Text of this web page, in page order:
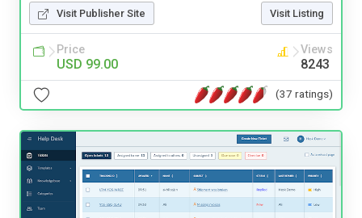
Visit Publisher Site Visit Listing
Price
USD 99.00
Views
8243
(37 ratings)